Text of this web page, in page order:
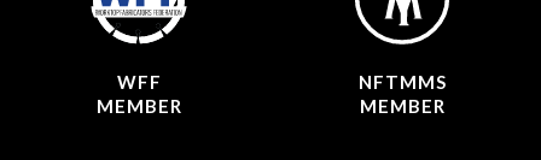
WFF
MEMBER
NFTMMS
MEMBER